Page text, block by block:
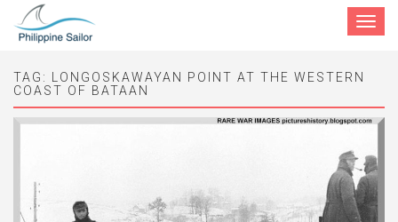
Toggle
TAG:
LONGOSKAWAYAN POINT AT THE WESTERN
COAST OF BATAAN